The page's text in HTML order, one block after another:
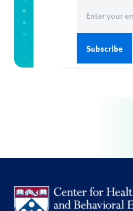
(Required)